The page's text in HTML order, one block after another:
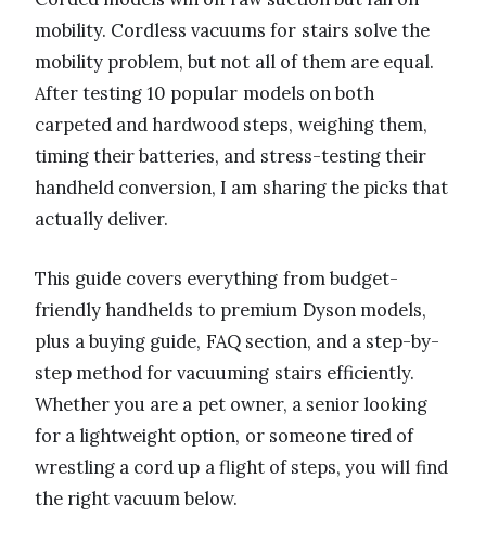
mobility. Cordless vacuums for stairs solve the
mobility problem, but not all of them are equal.
After testing 10 popular models on both
carpeted and hardwood steps, weighing them,
timing their batteries, and stress-testing their
handheld conversion, I am sharing the picks that
actually deliver.
This guide covers everything from budget-
friendly handhelds to premium Dyson models,
plus a buying guide, FAQ section, and a step-by-
step method for vacuuming stairs efficiently.
Whether you are a pet owner, a senior looking
for a lightweight option, or someone tired of
wrestling a cord up a flight of steps, you will find
the right vacuum below.